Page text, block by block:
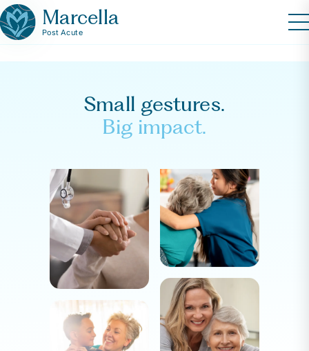
Marcella
Post Acute
Small gestures.
Big impact.